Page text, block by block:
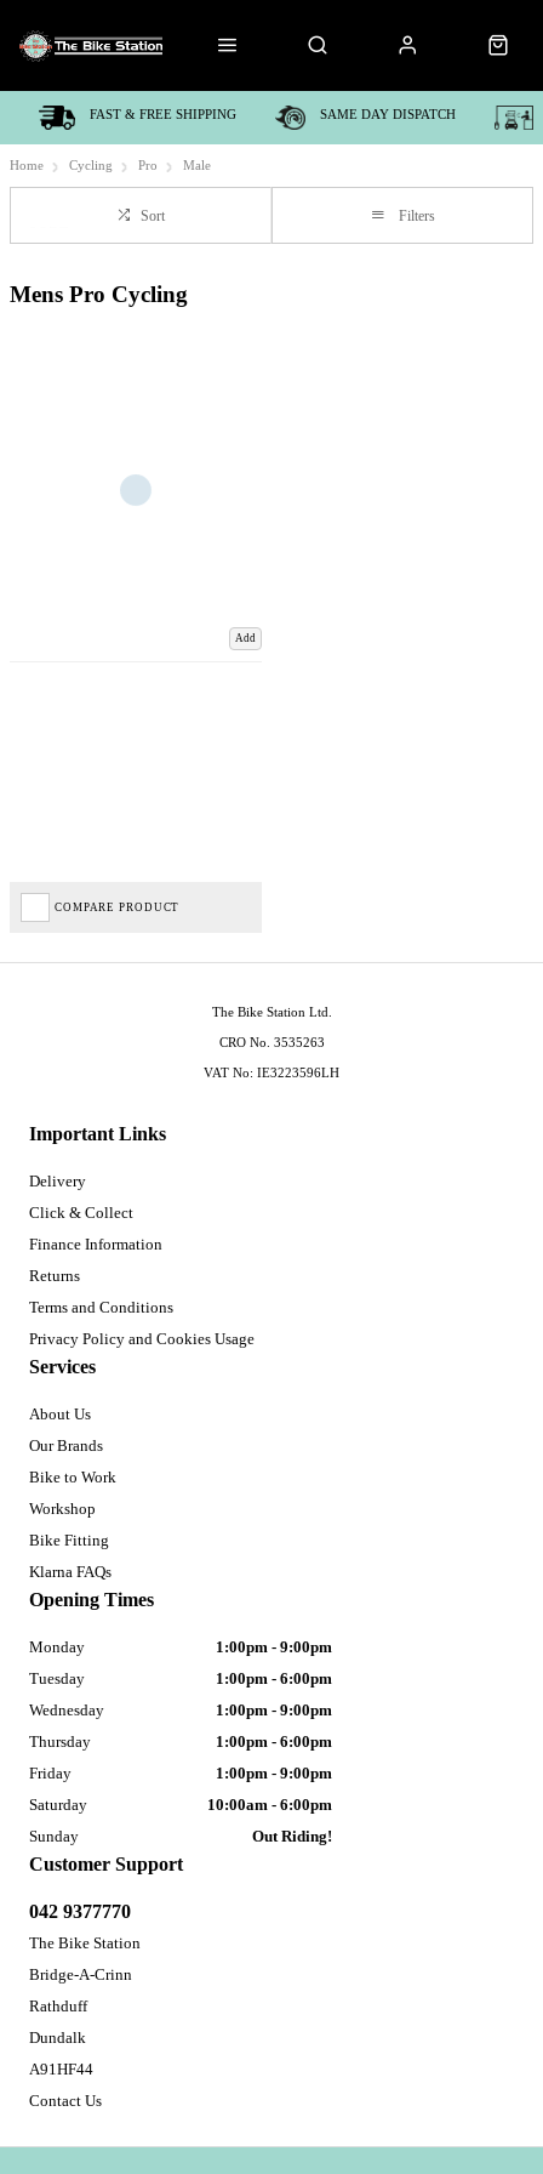
FAST & FREE SHIPPING SAME DAY DISPATCH
Home Cycling Pro Male
Sort Filters
Mens Pro Cycling
Add
COMPARE PRODUCT
Important Links
Delivery
Click & Collect
Finance Information
Returns
Terms and Conditions
Privacy Policy and Cookies Usage
Services
About Us
Our Brands
Bike to Work
Workshop
Bike Fitting
Klarna FAQs
Customer Support
042 9377770
The Bike Station
Bridge-A-Crinn
Rathduff
Dundalk
A91HF44
Contact Us
Opening Times
Monday
1:00pm - 9:00pm
Tuesday
1:00pm - 6:00pm
Wednesday
1:00pm - 9:00pm
Thursday
1:00pm - 6:00pm
Friday
1:00pm - 9:00pm
Saturday
10:00am - 6:00pm
Sunday
Out Riding!
The Bike Station Ltd.
CRO No. 3535263
VAT No: IE3223596LH